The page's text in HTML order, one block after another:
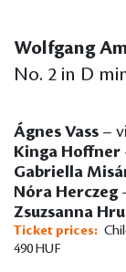
Wolfgang
No. 2 in D
Ágnes Vass –
Kinga Hoffner
Gabriella
Nóra Herczeg
Zsuzsanna
Ticket prices:
490 HUF